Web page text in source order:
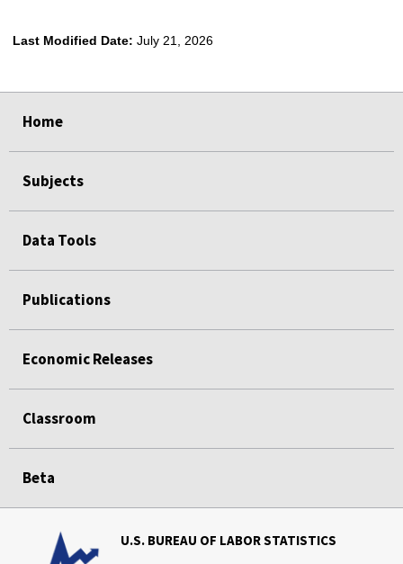
Last Modified Date: July 21, 2026
Home
Subjects
Data Tools
Publications
Economic Releases
Classroom
Beta
U.S. BUREAU OF LABOR STATISTICS